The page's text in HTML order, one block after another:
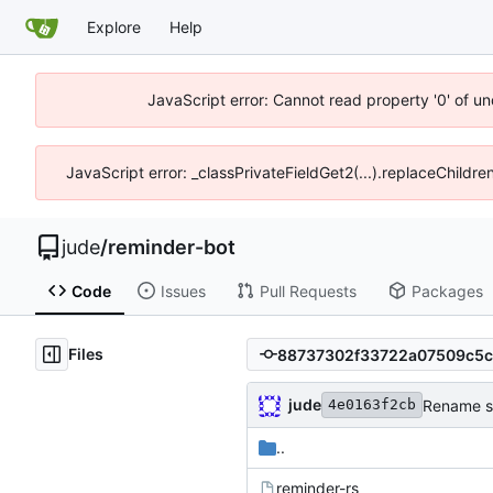
Explore Help
JavaScript error: Cannot read property '0' of
JavaScript error:
jude/reminder-bot
Code Issues Pull Requests Packages
Files
jude 4e0163f2cb Rename
..
reminder-rs